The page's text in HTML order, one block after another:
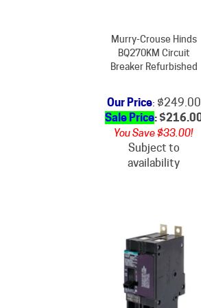
BQ270KM Circuit
Breaker Refurbished
Sale Price: $216.00
You Save $33.00!
Subject to
availability